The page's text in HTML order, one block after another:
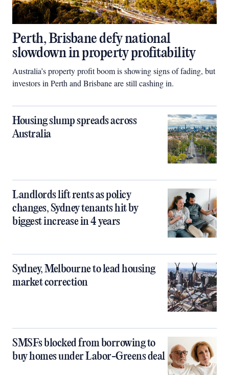
Perth, Brisbane defy national
slowdown in property profitability
Australia’s property profit boom is showing signs of fading, but
investors in Perth and Brisbane are still cashing in.
Housing slump spreads across
Australia
Landlords lift rents as policy
changes, Sydney tenants hit by
biggest increase in 4 years
Sydney, Melbourne to lead housing
market correction
SMSFs blocked from borrowing to
buy homes under Labor-Greens deal